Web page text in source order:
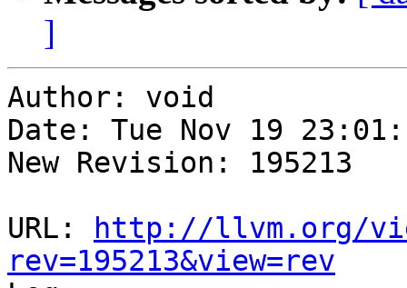
]
Author: void
Date: Tue Nov 19
New Revision: 195213
URL:
http://llvm.org/
rev=195213&view=rev